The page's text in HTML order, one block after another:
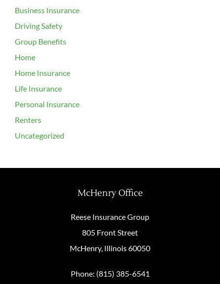
Business Insurance
Driving Safety
Group Benefits
Home
Home Insurance
Life Insurance
Personal Insurance
Renters
Uncategorized
McHenry Office
Reese Insurance Group
805 Front Street
McHenry, Illinois 60050
Phone: (815) 385-6541